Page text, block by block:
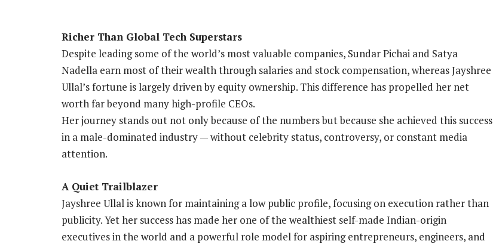
Richer Than Global Tech Superstars
Despite leading some of the world’s most valuable companies, Sundar Pichai and Satya
Nadella earn most of their wealth through salaries and stock compensation, whereas Jayshree
Ullal’s fortune is largely driven by equity ownership. This difference has propelled her net
worth far beyond many high-profile CEOs.
Her journey stands out not only because of the numbers but because she achieved this success
in a male-dominated industry — without celebrity status, controversy, or constant media
attention.
A Quiet Trailblazer
Jayshree Ullal is known for maintaining a low public profile, focusing on execution rather than
publicity. Yet her success has made her one of the wealthiest self-made Indian-origin
executives in the world and a powerful role model for aspiring entrepreneurs, engineers, and